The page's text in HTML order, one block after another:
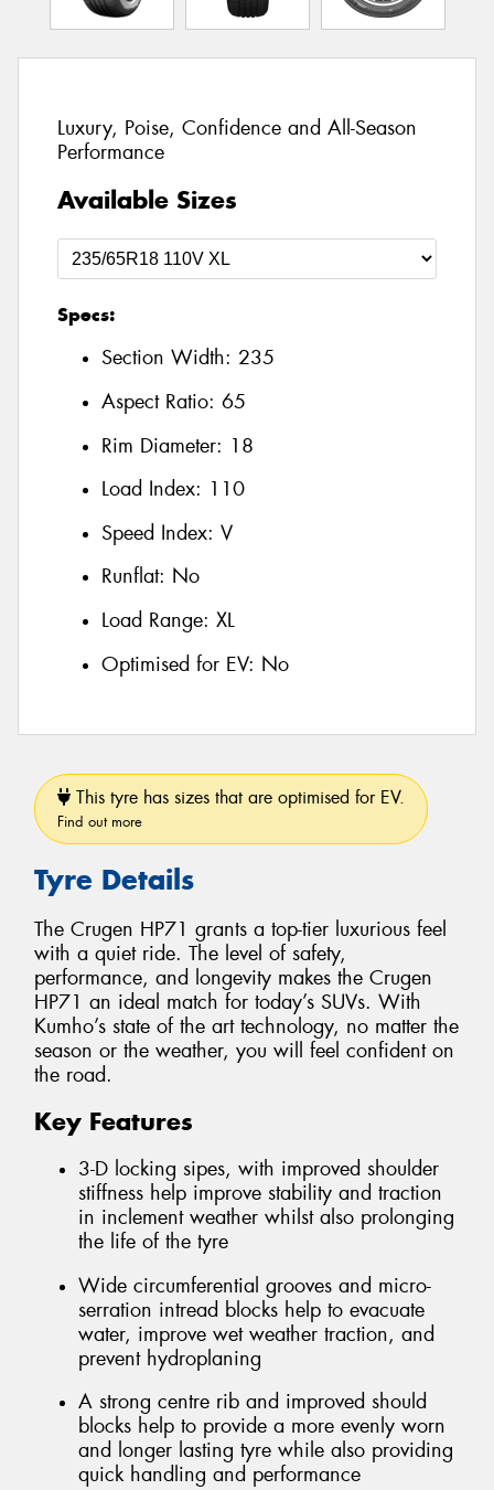
Luxury, Poise, Confidence and All-Season
Performance
Available Sizes
Specs:
Section Width: 235
Aspect Ratio: 65
Rim Diameter: 18
Load Index: 110
Speed Index: V
Runflat: No
Load Range: XL
Optimised for EV: No
This tyre has sizes that are optimised for EV.
Find out more
Tyre Details
The Crugen HP71 grants a top-tier luxurious feel
with a quiet ride. The level of safety,
performance, and longevity makes the Crugen
HP71 an ideal match for today’s SUVs. With
Kumho’s state of the art technology, no matter the
season or the weather, you will feel confident on
the road.
Key Features
3-D locking sipes, with improved shoulder
stiffness help improve stability and traction
in inclement weather whilst also prolonging
the life of the tyre
Wide circumferential grooves and micro-
serration intread blocks help to evacuate
water, improve wet weather traction, and
prevent hydroplaning
A strong centre rib and improved should
blocks help to provide a more evenly worn
and longer lasting tyre while also providing
quick handling and performance